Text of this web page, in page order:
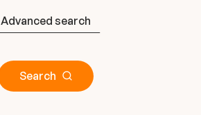
Advanced search
Search